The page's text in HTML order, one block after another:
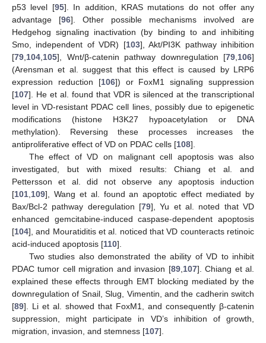
p53 level [95]. In addition, KRAS mutations do not offer any
advantage [96]. Other possible mechanisms involved are
Hedgehog signaling inactivation (by binding to and inhibiting
Smo, independent of VDR) [103], Akt/PI3K pathway inhibition
[79 104 105], Wnt/β-catenin pathway downregulation [79 106]
(Arensman et al. suggest that this effect is caused by LRP6
expression reduction [106]) or FoxM1 signaling suppression
[107]. He et al. found that VDR is silenced at the transcriptional
level in VD-resistant PDAC cell lines, possibly due to epigenetic
modifications (histone H3K27 hypoacetylation or DNA
methylation). Reversing these processes increases the
antiproliferative effect of VD on PDAC cells [108].
The effect of VD on malignant cell apoptosis was also
investigated, but with mixed results: Chiang et al. and
Pettersson et al. did not observe any apoptosis induction
[101 109], Wang et al. found an apoptotic effect mediated by
Bax/Bcl-2 pathway deregulation [79], Yu et al. noted that VD
enhanced gemcitabine-induced caspase-dependent apoptosis
[104], and Mouratiditis et al. noticed that VD counteracts retinoic
acid-induced apoptosis [110].
Two studies also demonstrated the ability of VD to inhibit
PDAC tumor cell migration and invasion [89, 107]. Chiang et al.
explained these effects through EMT blocking mediated by the
downregulation of Snail, Slug, Vimentin, and the cadherin switch
[89]. Li et al. showed that FoxM1, and consequently β-catenin
suppression, might participate in VD’s inhibition of growth,
migration, invasion, and stemness [107].